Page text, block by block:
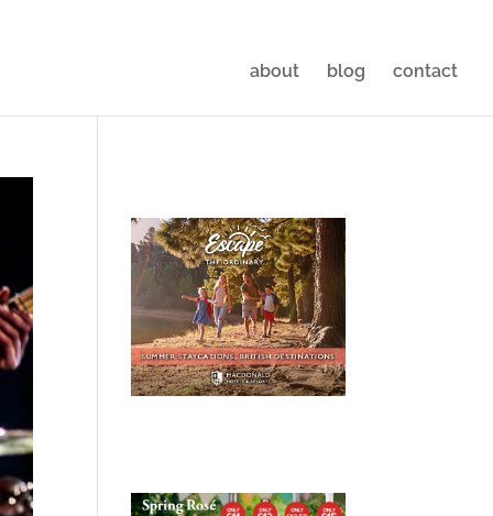
about blog contact